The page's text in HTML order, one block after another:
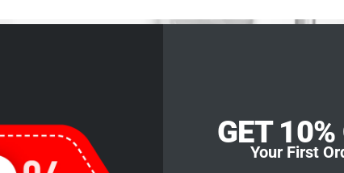
GET 10%
Your First